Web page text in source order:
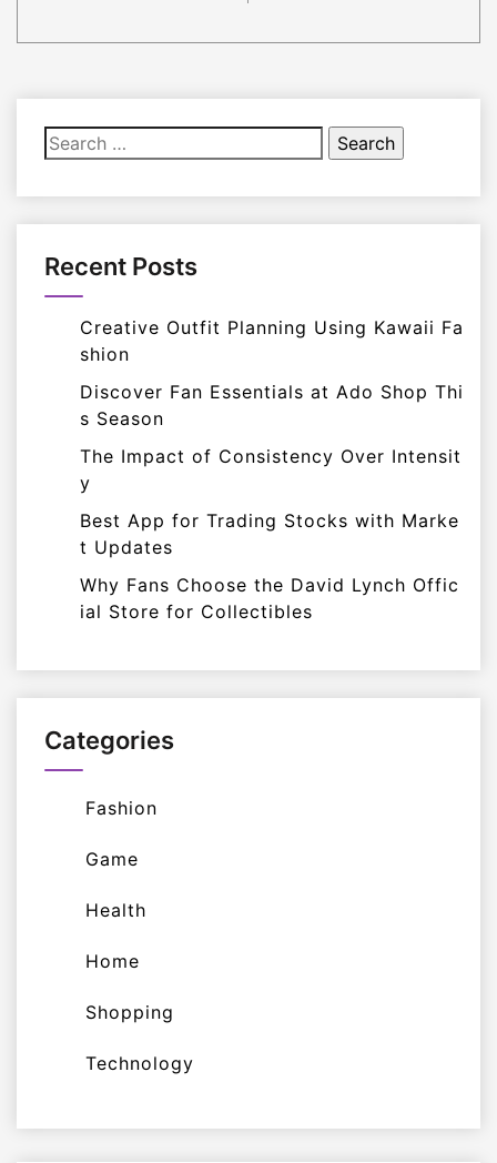
Search
for:
Recent Posts
Creative Outfit Planning Using Kawaii Fa
shion
Discover Fan Essentials at Ado Shop Thi
s Season
The Impact of Consistency Over Intensit
y
Best App for Trading Stocks with Marke
t Updates
Why Fans Choose the David Lynch Offic
ial Store for Collectibles
Categories
Fashion
Game
Health
Home
Shopping
Technology